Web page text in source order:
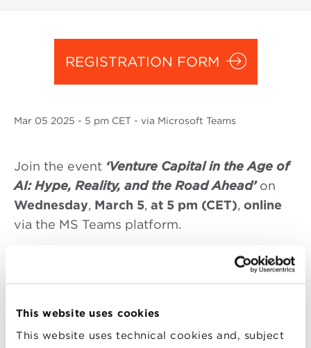
This website uses cookies
This website uses technical cookies and, subject
REGISTRATION FORM
Mar 05 2025 - 5 pm CET - via Microsoft Teams
Join the event ‘Venture Capital in the Age of
AI: Hype, Reality, and the Road Ahead’on
Wednesday, March 5, at 5 pm (CET), online
via the MS Teams platform.
theses
and criteria differ between Europe and the
these strategies? Join us for an insightful
discussion with Francesco Zambelli (Senior